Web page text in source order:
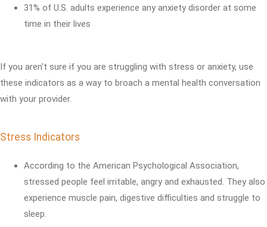
31% of U.S. adults experience any anxiety disorder at some
time in their lives
If you aren't sure if you are struggling with stress or anxiety, use
these indicators as a way to broach a mental health conversation
with your provider.
Stress Indicators
According to the American Psychological Association,
stressed people feel irritable, angry and exhausted. They also
experience muscle pain, digestive difficulties and struggle to
sleep.